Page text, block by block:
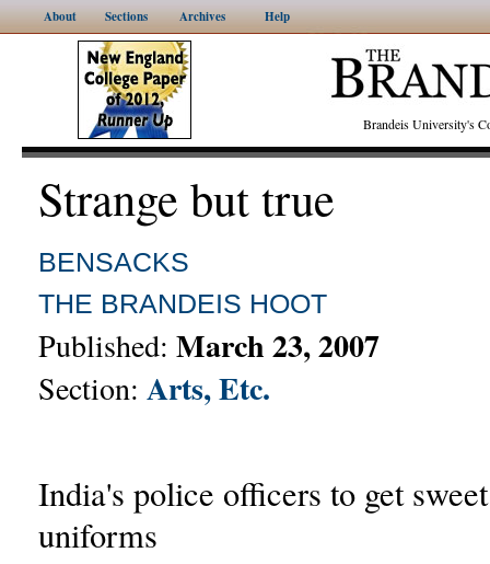
About Sections Archives Help
Brandeis University's
Strange but true
BENSACKS
THE BRANDEIS HOOT
Published: March 23, 2007
Section: Arts, Etc.
India's police officers to get
uniforms